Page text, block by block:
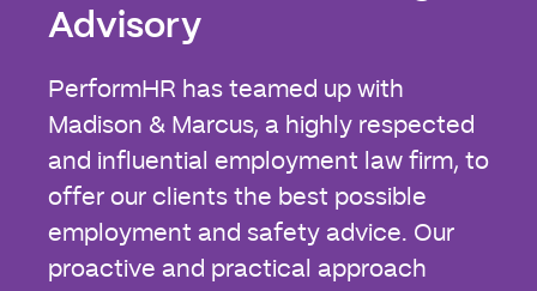
Advisory
PerformHR has teamed up with
Madison & Marcus, a highly respected
and influential employment law firm, to
offer our clients the best possible
employment and safety advice. Our
proactive and practical approach